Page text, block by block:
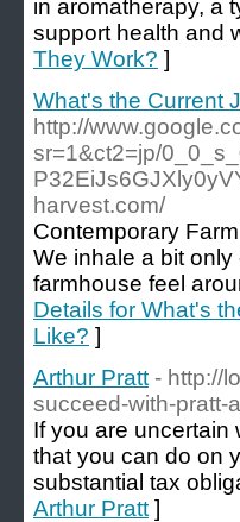
in aromatherapy, a
support health and
They Work? ]
What's the Current
http://
sr=1&ct2=jp/
harvest.com/
Contemporary
We inhale a bit
farmhouse feel
Details for What's
Like? ]
Arthur Pratt - http://
succeed-with-pratt-
If you are uncertain
that you can do on
substantial tax
Arthur Pratt ]